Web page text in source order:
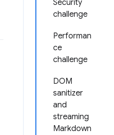
Security
challenge
Performan
ce
challenge
DOM
sanitizer
and
streaming
Markdown